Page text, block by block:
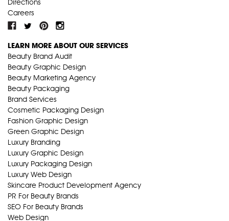
Directions
Careers
LEARN MORE ABOUT OUR SERVICES
Beauty Brand Audit
Beauty Graphic Design
Beauty Marketing Agency
Beauty Packaging
Brand Services
Cosmetic Packaging Design
Fashion Graphic Design
Green Graphic Design
Luxury Branding
Luxury Graphic Design
Luxury Packaging Design
Luxury Web Design
Skincare Product Development Agency
PR For Beauty Brands
SEO For Beauty Brands
Web Design